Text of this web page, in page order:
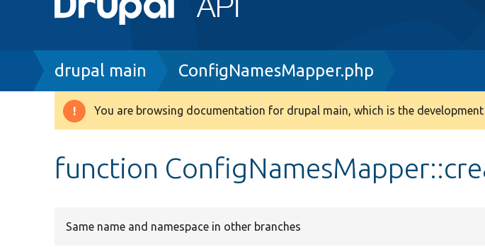
Breadcrumb
drupal main ConfigNamesMapper.php
Warning
You are browsing documentation for drupal main, which is the development
function
Same name and namespace in other branches